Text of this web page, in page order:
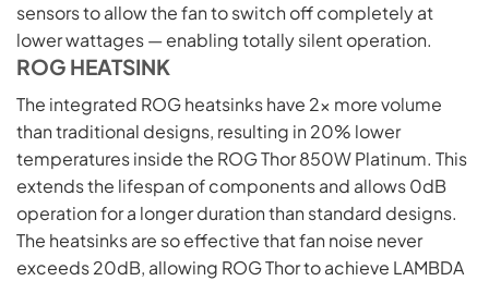
sensors to allow the fan to switch off completely at
lower wattages — enabling totally silent operation.
ROG HEATSINK
The integrated ROG heatsinks have 2x more volume
than traditional designs, resulting in 20% lower
temperatures inside the ROG Thor 850W Platinum. This
extends the lifespan of components and allows 0dB
operation for a longer duration than standard designs.
The heatsinks are so effective that fan noise never
exceeds 20dB, allowing ROG Thor to achieve LAMBDA